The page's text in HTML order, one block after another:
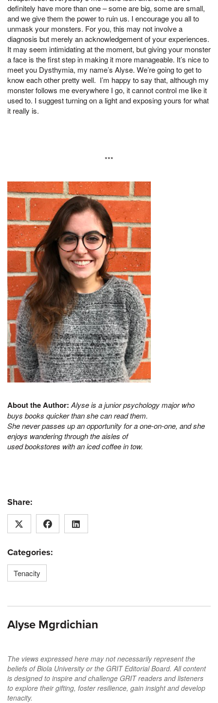
definitely have more than one – some are big, some are small,
and we give them the power to ruin us. I encourage you all to
unmask your monsters. For you, this may not involve a
diagnosis but merely an acknowledgement of your experiences.
It may seem intimidating at the moment, but giving your monster
a face is the first step in making it more manageable. It’s nice to
meet you Dysthymia, my name’s Alyse. We’re going to get to
know each other pretty well. I’m happy to say that, although my
monster follows me everywhere I go, it cannot control me like it
used to. I suggest turning on a light and exposing yours for what
it really is.
***
About the Author: Alyse is a junior psychology major who
buys books quicker than she can read them.
She never passes up an opportunity for a one-on-one, and she
enjoys wandering through the aisles of
used bookstores with an iced coffee in tow.
Share:
Categories:
Tenacity
Alyse Mgrdichian
The views expressed here may not necessarily represent the
beliefs of Biola University or the GRIT Editorial Board. All content
is designed to inspire and challenge GRIT readers and listeners
to explore their gifting, foster resilience, gain insight and develop
tenacity.